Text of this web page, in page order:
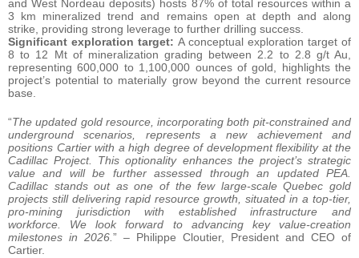
and West Nordeau deposits) hosts 87% of total resources within a
3 km mineralized trend and remains open at depth and along
strike, providing strong leverage to further drilling success.
Significant exploration target: A conceptual exploration target of
8 to 12 Mt of mineralization grading between 2.2 to 2.8 g/t Au,
representing 600,000 to 1,100,000 ounces of gold, highlights the
project’s potential to materially grow beyond the current resource
base.
“The updated gold resource, incorporating both pit-constrained and
underground scenarios, represents a new achievement and
positions Cartier with a high degree of development flexibility at the
Cadillac Project. This optionality enhances the project’s strategic
value and will be further assessed through an updated PEA.
Cadillac stands out as one of the few large-scale Quebec gold
projects still delivering rapid resource growth, situated in a top-tier,
pro-mining jurisdiction with established infrastructure and
workforce. We look forward to advancing key value-creation
milestones in 2026.” – Philippe Cloutier, President and CEO of
Cartier.